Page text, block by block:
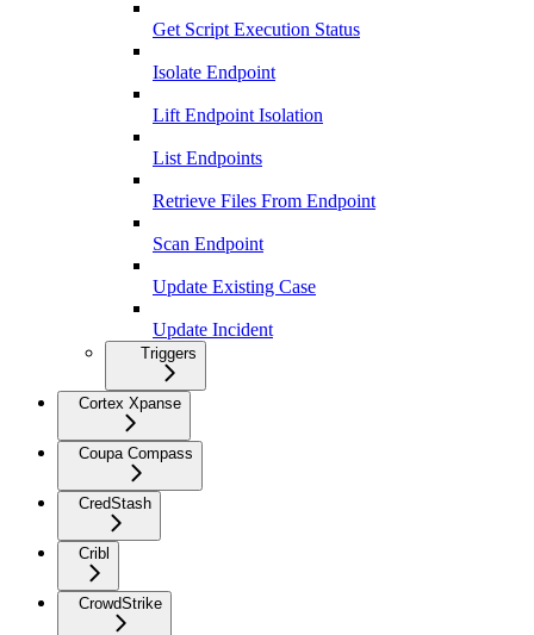
Get Script Execution Status
Isolate Endpoint
Lift Endpoint Isolation
List Endpoints
Retrieve Files From Endpoint
Scan Endpoint
Update Existing Case
Update Incident
Triggers
Cortex Xpanse
Coupa Compass
CredStash
Cribl
CrowdStrike